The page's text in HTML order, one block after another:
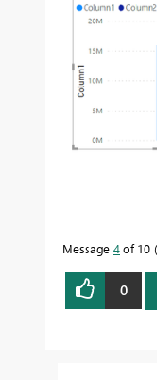
Message 4 of 10
0